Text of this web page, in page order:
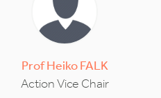
ProfHeikoFALK
Action Vice Chair